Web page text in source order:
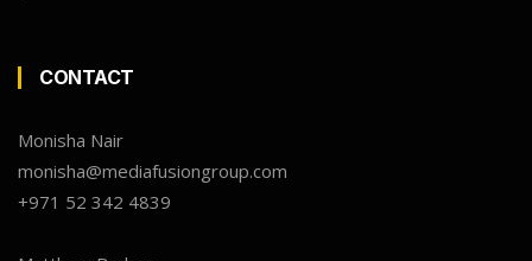
CONTACT
Monisha Nair
monisha@mediafusiongroup.com
+971 52 342 4839